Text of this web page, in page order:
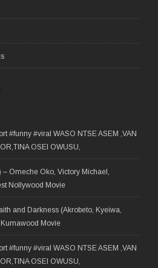
#funny #viral WASO NTSE ASEM ,VAN
OSEI OWUSU,
– Omeche Oko, Victory Michael,
Nollywood Movie
and Darkness (Akrobeto, Kyeiwa,
Movie
#funny #viral WASO NTSE ASEM ,VAN
OSEI OWUSU,